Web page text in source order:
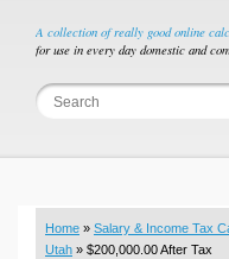
A collection of really good online
for use in every day domestic and
Retirement Calculators
Depreciation Calculators
Statistics and Analysis
Budget & Savings Calculators
Loan Calculators
Home » Salary & Income Tax
Utah » $200,000.00 After Tax